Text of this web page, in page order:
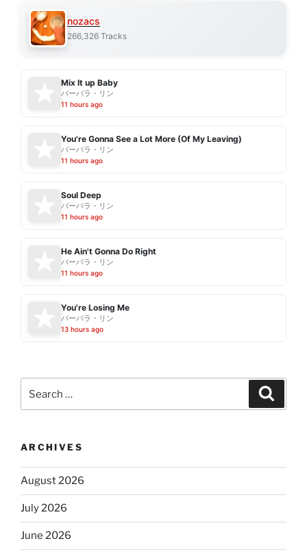
nozacs
266,326 Tracks
Mix It up Baby
バーバラ・リン
11 hours ago
You're Gonna See a Lot More (Of My Leaving)
バーバラ・リン
11 hours ago
Soul Deep
バーバラ・リン
11 hours ago
He Ain't Gonna Do Right
バーバラ・リン
11 hours ago
You're Losing Me
バーバラ・リン
13 hours ago
for:
ARCHIVES
August 2026
July 2026
June 2026